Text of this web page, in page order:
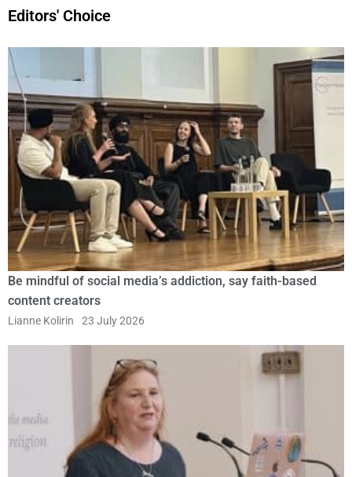
Editors' Choice
Be mindful of social media’s addiction, say faith-based
content creators
Lianne Kolirin 23 July 2026